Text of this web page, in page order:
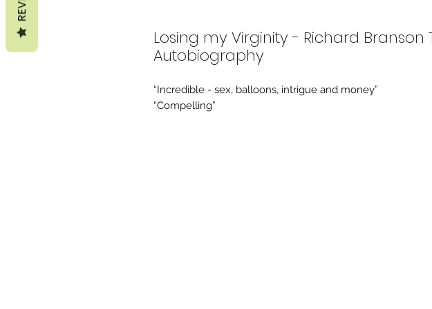
Losing my Virginity - Richard Branson
Autobiography
“Incredible - sex, balloons, intrigue and money”
“Compelling”